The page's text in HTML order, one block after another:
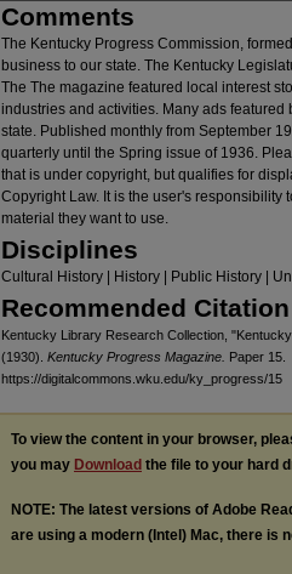
Comments
The Kentucky Progress Commission,
business to our state. The Kentucky
The The magazine featured local interest
industries and activities. Many ads
state. Published monthly from September
quarterly until the Spring issue of 1936.
that is under copyright, but qualifies for
Copyright Law. It is the user's responsibility
material they want to use.
Disciplines
Cultural History | History | Public History |
Recommended Citation
Kentucky Library Research Collection,
(1930). Kentucky Progress Magazine. Paper 15.
https://digitalcommons.wku.edu/ky_progress/15
To view the content in your browser,
you may Download the file to your hard
NOTE: The latest versions of Adobe
are using a modern (Intel) Mac, there is